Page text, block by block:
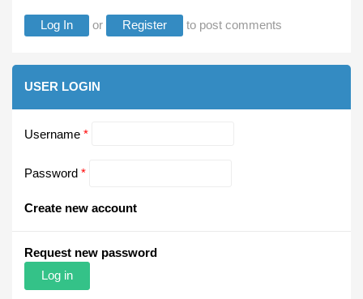
Log In or Register to post comments
USER LOGIN
Username *
Password *
Create new account
Request new password